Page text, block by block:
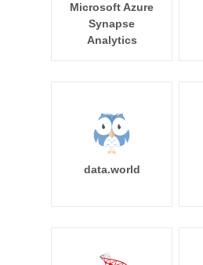
Microsoft Azure
Synapse
Analytics
data.world